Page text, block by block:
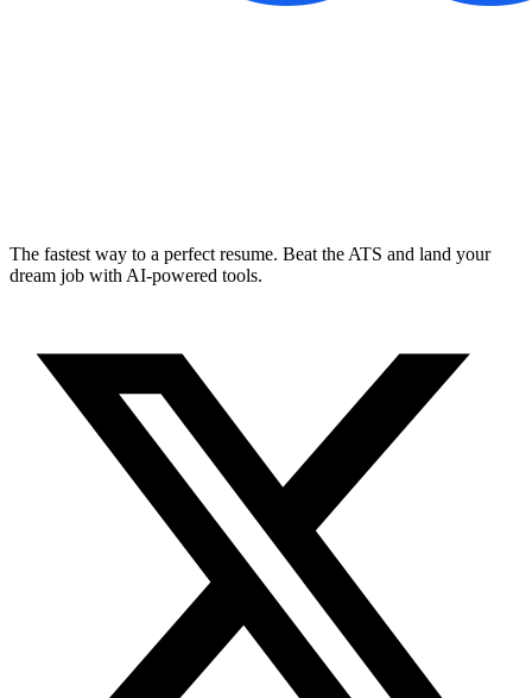
The fastest way to a perfect resume. Beat the ATS and land your
dream job with AI-powered tools.